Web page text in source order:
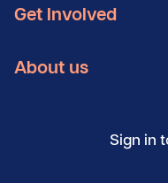
Get Involved
About us
Sign in